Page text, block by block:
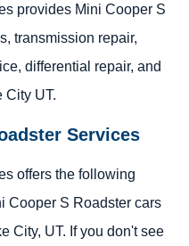
provides Mini Cooper S
transmission repair,
differential repair, and
City UT.
Services
offers the following
Cooper S Roadster cars
City, UT. If you don't see